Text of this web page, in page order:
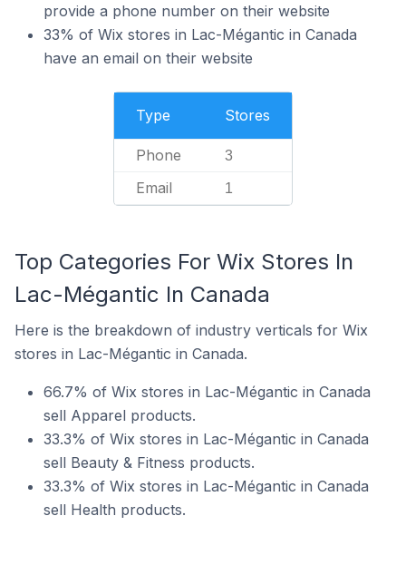
provide a phone number on their website
33% of Wix stores in Lac-Mégantic in Canada
have an email on their website
Type Stores
Phone 3
Email 1
Top Categories For Wix Stores In
Lac-Mégantic In Canada
Here is the breakdown of industry verticals for Wix
stores in Lac-Mégantic in Canada.
66.7% of Wix stores in Lac-Mégantic in Canada
sell Apparel products.
33.3% of Wix stores in Lac-Mégantic in Canada
sell Beauty & Fitness products.
33.3% of Wix stores in Lac-Mégantic in Canada
sell Health products.